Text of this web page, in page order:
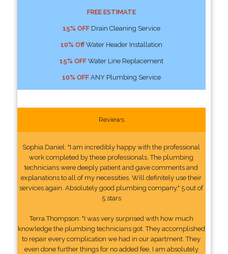
FREE ESTIMATE
15% OFFDrain Cleaning Service
10% OffWater Header Installation
15% OFFWater Line Replacement
10% OFFANY Plumbing Service
Reviews
Sophia Daniel: "I am incredibly happy with the professional
work completed by these professionals. The plumbing
technicians were deeply patient and gave comments and
explanations to all of my necessities. Will definitely use their
services again. Absolutely good plumbing company." 5 out of
5 stars
Terra Thompson: "I was very surprised with how much
knowledge the plumbing technicians got. They accomplished
to repair every complication we had in our apartment. They
even done further things for no added fee. I am absolutely